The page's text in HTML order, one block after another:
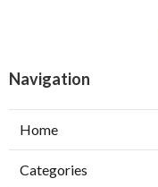
Navigation
Home
Categories